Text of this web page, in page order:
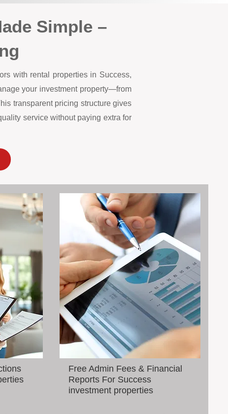
Simple –
with rental properties in Success,
your investment property—from
transparent pricing structure gives
service without paying extra for
Free Admin Fees & Financial
Reports For Success
investment properties